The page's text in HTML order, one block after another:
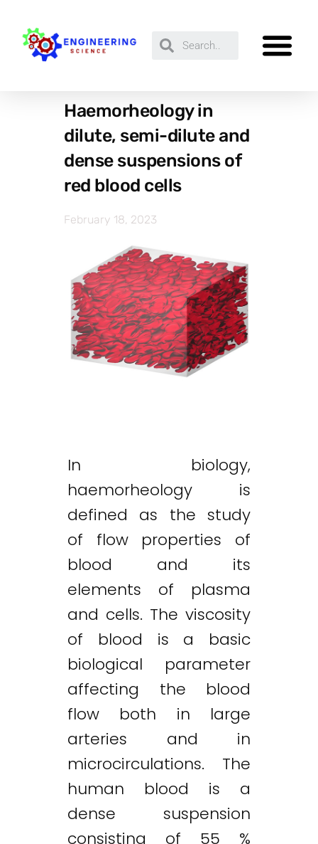
Haemorheology in
dilute, semi-dilute and
dense suspensions of
red blood cells
February 18, 2023
In biology,
haemorheology is
defined as the study
of flow properties of
blood and its
elements of plasma
and cells. The viscosity
of blood is a basic
biological parameter
affecting the blood
flow both in large
arteries and in
microcirculations. The
human blood is a
dense suspension
consisting of 55 %